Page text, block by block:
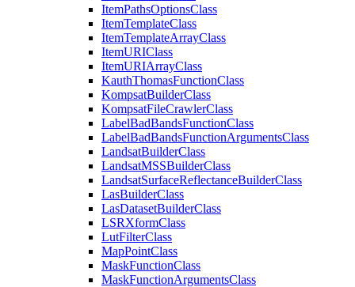
ItemPathsOptionsClass
ItemTemplateClass
ItemTemplateArrayClass
ItemURIClass
ItemURIArrayClass
KauthThomasFunctionClass
KompsatBuilderClass
KompsatFileCrawlerClass
LabelBadBandsFunctionClass
LabelBadBandsFunctionArgumentsClass
LandsatBuilderClass
LandsatMSSBuilderClass
LandsatSurfaceReflectanceBuilderClass
LasBuilderClass
LasDatasetBuilderClass
LSRXformClass
LutFilterClass
MapPointClass
MaskFunctionClass
MaskFunctionArgumentsClass